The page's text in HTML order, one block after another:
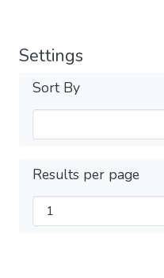
Settings
Sort By
Results per page